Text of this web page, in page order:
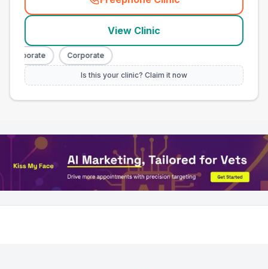
(town_all_call
View Clinic
Corporate Corporate
Is this your clinic? Claim it now